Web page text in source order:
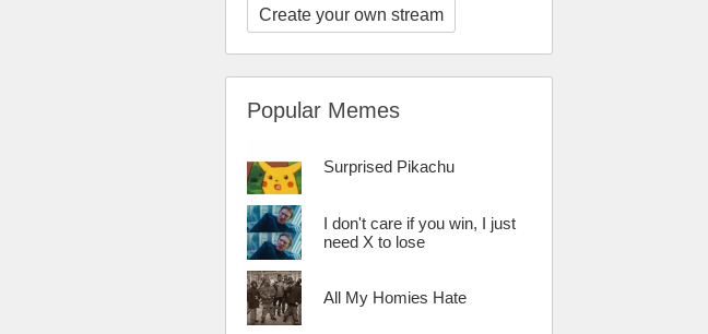
Create your own stream
Popular Memes
Surprised Pikachu
I don't care if you win, I just
need X to lose
All My Homies Hate